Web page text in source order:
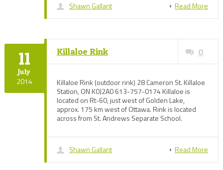
Read More
Shawn Gallant
11
July
2014
0
Killaloe Rink
Killaloe Rink (outdoor rink) 28 Cameron St. Killaloe
Station, ON K0J2A0 613-757-0174 Killaloe is
located on Rt-60, just west of Golden Lake,
approx. 175 km west of Ottawa. Rink is located
across from St. Andrews Separate School.
Read More
Shawn Gallant